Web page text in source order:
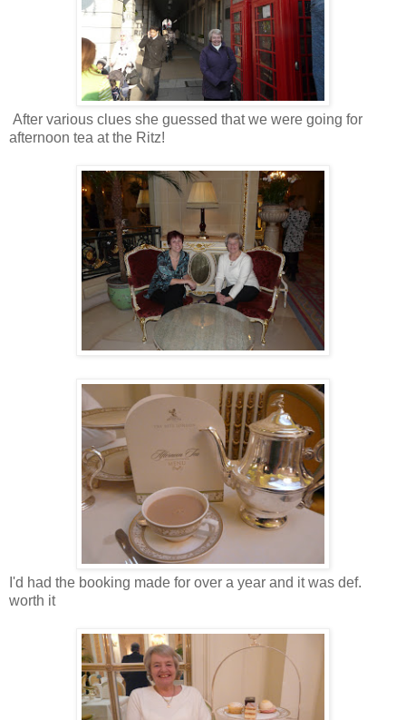
After various clues she guessed that we were going for
afternoon tea at the Ritz!
I'd had the booking made for over a year and it was def.
worth it